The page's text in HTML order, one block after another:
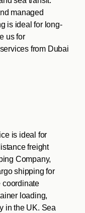
managed
is ideal for long-
us for
from Dubai
is ideal for
freight
Company,
shipping for
coordinate
loading,
in the UK. Sea